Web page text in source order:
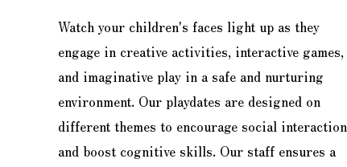
Watch your children's faces light up as they
engage in creative activities, interactive games,
and imaginative play in a safe and nurturing
environment. Our playdates are designed on
different themes to encourage social interaction
and boost cognitive skills. Our staff ensures a